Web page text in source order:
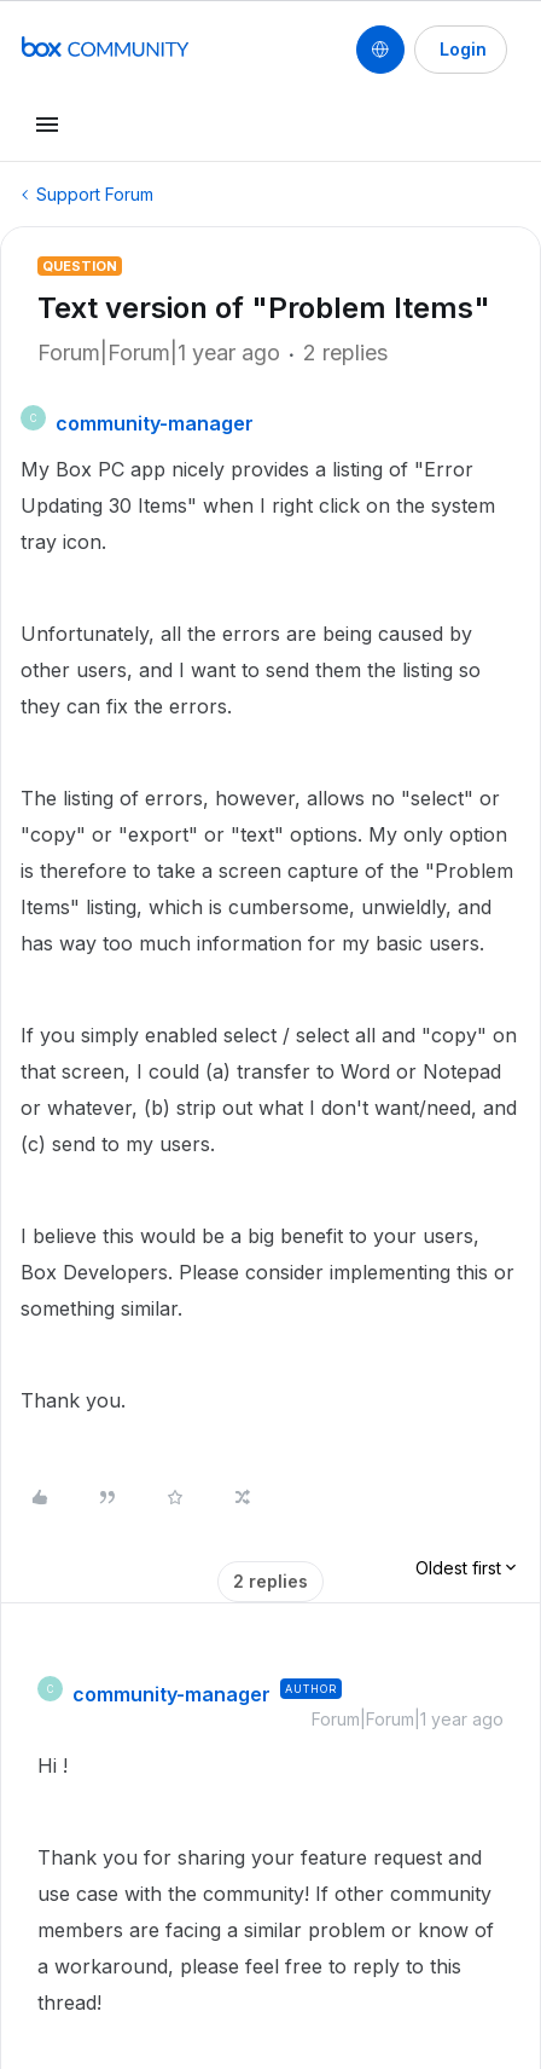
Login
Support Forum
QUESTION
Text version of "Problem Items"
Forum|Forum|1 year ago 2 replies
C
community-manager
My Box PC app nicely provides a listing of "Error
Updating 30 Items" when I right click on the system
tray icon.
Unfortunately, all the errors are being caused by
other users, and I want to send them the listing so
they can fix the errors.
The listing of errors, however, allows no "select" or
"copy" or "export" or "text" options. My only option
is therefore to take a screen capture of the "Problem
Items" listing, which is cumbersome, unwieldly, and
has way too much information for my basic users.
If you simply enabled select / select all and "copy" on
that screen, I could (a) transfer to Word or Notepad
or whatever, (b) strip out what I don't want/need, and
(c) send to my users.
I believe this would be a big benefit to your users,
Box Developers. Please consider implementing this or
something similar.
Thank you.
2 replies
Oldest first
C community-manager AUTHOR
Forum|Forum|1 year ago
Hi !
Thank you for sharing your feature request and
use case with the community! If other community
members are facing a similar problem or know of
a workaround, please feel free to reply to this
thread!